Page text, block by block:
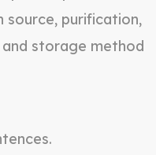
source, purification,
storage method